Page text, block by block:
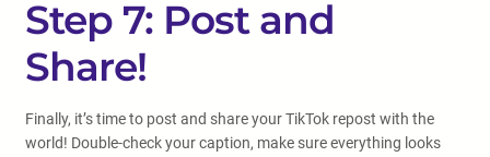
Step 7: Post and
Share!
Finally, it’s time to post and share your TikTok repost with the
world! Double-check your caption, make sure everything looks